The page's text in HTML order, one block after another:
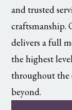
and trusted
craftsmanship.
delivers a full
the highest
throughout the
beyond.